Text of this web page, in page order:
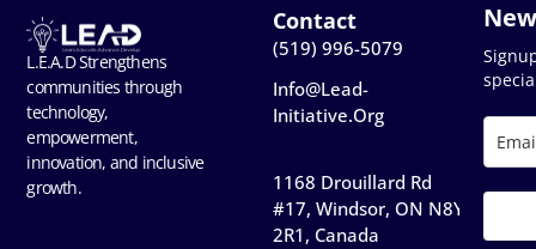
L.E.A.D Strengthens
communities through
technology,
empowerment,
innovation, and inclusive
growth.
Contact
(519) 996-5079
Info@lead-
Initiative.org
1168 Drouillard Rd
#17, Windsor, ON N8Y
2R1, Canada​